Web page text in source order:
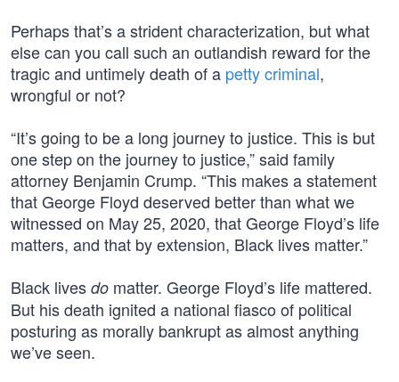
Perhaps that’s a strident characterization, but what
else can you call such an outlandish reward for the
tragic and untimely death of a petty criminal,
wrongful or not?
“It’s going to be a long journey to justice. This is but
one step on the journey to justice,” said family
attorney Benjamin Crump. “This makes a statement
that George Floyd deserved better than what we
witnessed on May 25, 2020, that George Floyd’s life
matters, and that by extension, Black lives matter.”
Black lives do matter. George Floyd’s life mattered.
But his death ignited a national fiasco of political
posturing as morally bankrupt as almost anything
we’ve seen.